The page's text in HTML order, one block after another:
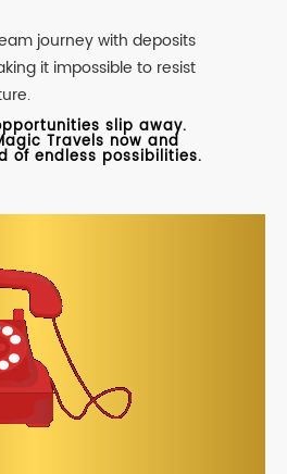
journey with deposits
it impossible to resist
slip away.
Travels now and
of endless possibilities.